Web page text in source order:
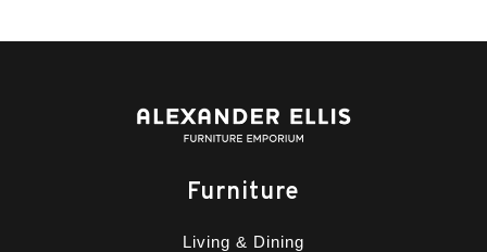
Furniture
Living & Dining